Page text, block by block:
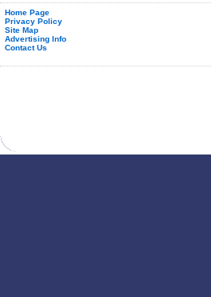
Home Page
Privacy Policy
Site Map
Advertising Info
Contact Us